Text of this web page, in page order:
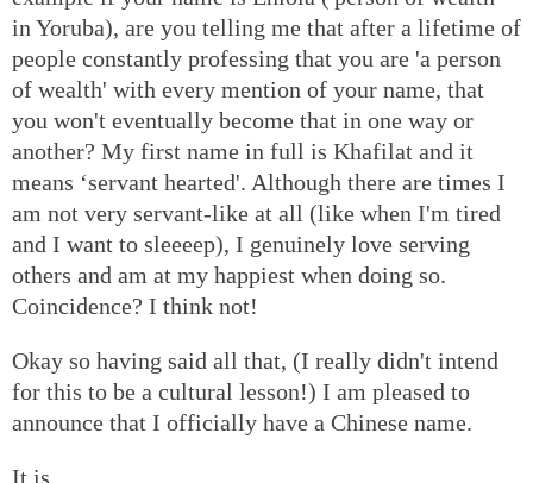
in Yoruba), are you telling me that after a lifetime of
people constantly professing that you are 'a person
of wealth' with every mention of your name, that
you won't eventually become that in one way or
another? My first name in full is Khafilat and it
means ‘servant hearted'. Although there are times I
am not very servant-like at all (like when I'm tired
and I want to sleeeep), I genuinely love serving
others and am at my happiest when doing so.
Coincidence? I think not!
Okay so having said all that, (I really didn't intend
for this to be a cultural lesson!) I am pleased to
announce that I officially have a Chinese name.
It is…